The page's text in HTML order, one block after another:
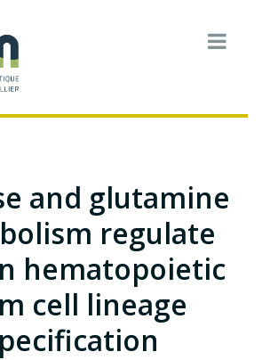
and glutamine
regulate
hematopoietic
cell lineage